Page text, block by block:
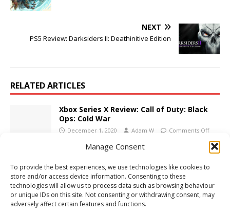
Manage Consent
To provide the best experiences, we use technologies like cookies to
store and/or access device information. Consenting to these
technologies will allow us to process data such as browsing behaviour
or unique IDs on this site. Not consenting or withdrawing consent, may
adversely affect certain features and functions.
NEXT
PS5 Review: Darksiders II: Deathinitive Edition
RELATED ARTICLES
Xbox Series X Review: Call of Duty: Black
Ops: Cold War
December 1, 2020 Adam W Comments Off
November 21, 2018 Adam W Comments Off